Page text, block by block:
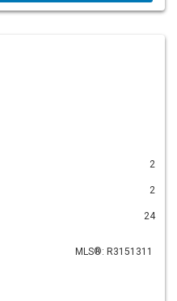
2
2
24
MLS®: R3151311